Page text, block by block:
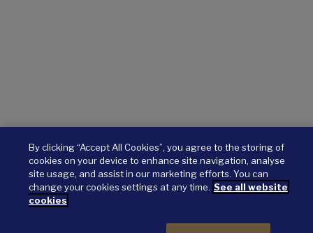
By clicking “Accept All Cookies”, you agree to the storing of
cookies on your device to enhance site navigation, analyse
site usage, and assist in our marketing efforts. You can
change your cookies settings at any time. See all website
cookies